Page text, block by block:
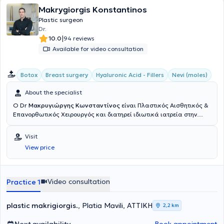
Makrygiorgis Konstantinos
Plastic surgeon
Dr.
10.0|94 reviews
Available for video consultation
Botox Breast surgery Hyaluronic Acid - Fillers Nevi (moles)
About the specialist
Ο Dr Μακρυγιώργης Κωνσταντίνος είναι Πλαστικός Αισθητικός &
Επανορθωτικός Χειρουργός και διατηρεί ιδιωτικά ιατρεία στην
Καποδιστριακού Πανεπιστημίου Αθηνών. Υπηρέτησε στην Εθνική
Φρουρά Κύπρου, διατελώντας καθήκοντα ιατρού στο 106 ΣΝΕ
Λευκωσίας και εν συνεχεία, διορίστηκε αγροτικός ιατρός στο Γενικό
Νοσοκομείο Πύργου Ηλείας. Ειδικεύτηκε στη Χειρουργική Κλινική
ως βοηθός της κλινικής Πλαστικής Χειρουργικής για δύο χρόνια.
Ύστερα, μετέβη στο Ηνωμένο Βασίλειο όπου μετεκπαιδεύτηκε στο στο
Lincolnshire Hospitals" για ένα χρόνο και μετέπειτα στο τμήμα
Πλαστικής Χειρουργικής και Άκρας χείρας του "Bradford Royal
Infirmary" και στο Leeds General Infimary για άλλα τρία χρόνια.
Visit
View price
Practice 1 Video consultation
plastic makrigiorgis., Platia Mavili, ΑΤΤΙΚΗ 2,2 km